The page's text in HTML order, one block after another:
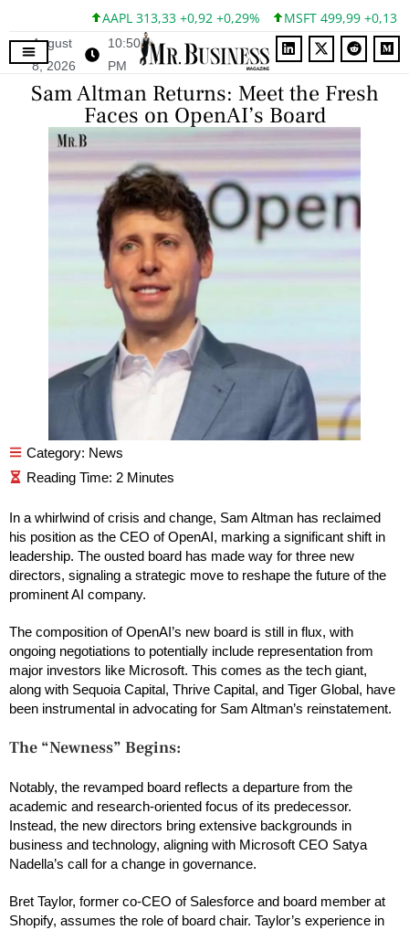
AAPL 313,33 +0,92 +0,29% MSFT 499,99 +0,13
August
8, 2026
10:50
PM
Sam Altman Returns: Meet the Fresh
Faces on OpenAI’s Board
Category: News
In a whirlwind of crisis and change, Sam Altman has reclaimed
his position as the CEO of OpenAI, marking a significant shift in
leadership. The ousted board has made way for three new
directors, signaling a strategic move to reshape the future of the
prominent AI company.
The composition of OpenAI’s new board is still in flux, with
ongoing negotiations to potentially include representation from
major investors like Microsoft. This comes as the tech giant,
along with Sequoia Capital, Thrive Capital, and Tiger Global, have
been instrumental in advocating for Sam Altman’s reinstatement.
The “Newness” Begins:
Notably, the revamped board reflects a departure from the
academic and research-oriented focus of its predecessor.
Instead, the new directors bring extensive backgrounds in
business and technology, aligning with Microsoft CEO Satya
Nadella’s call for a change in governance.
Bret Taylor, former co-CEO of Salesforce and board member at
Shopify, assumes the role of board chair. Taylor’s experience in